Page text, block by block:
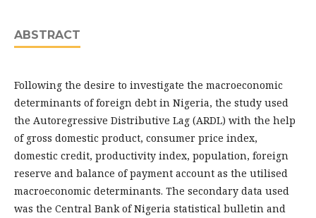
ABSTRACT
Following the desire to investigate the macroeconomic
determinants of foreign debt in Nigeria, the study used
the Autoregressive Distributive Lag (ARDL) with the help
of gross domestic product, consumer price index,
domestic credit, productivity index, population, foreign
reserve and balance of payment account as the utilised
macroeconomic determinants. The secondary data used
was the Central Bank of Nigeria statistical bulletin and